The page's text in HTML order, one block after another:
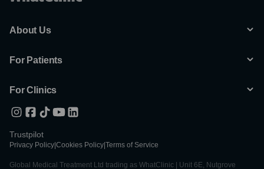
About Us
For Patients
For Clinics
Trustpilot
Privacy Policy Cookies Policy Terms of Service
Global Medical Treatment Ltd trading as WhatClinic | Unit 6E, Nutgrove